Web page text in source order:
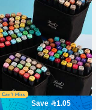
Save 1.05